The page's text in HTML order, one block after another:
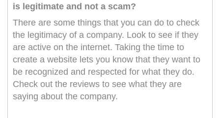
is legitimate and not a scam?
There are some things that you can do to check
the legitimacy of a company. Look to see if they
are active on the internet. Taking the time to
create a website lets you know that they want to
be recognized and respected for what they do.
Check out the reviews to see what they are
saying about the company.